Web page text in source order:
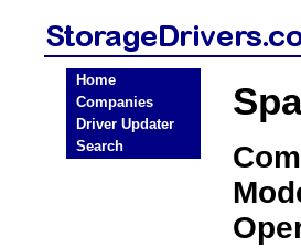
Home
Companies
Driver Updater
Search